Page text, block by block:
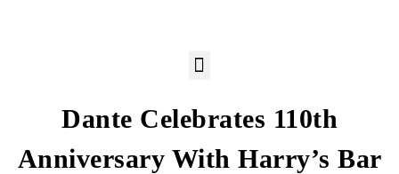
Dante Celebrates 110th
Anniversary With Harry’s Bar